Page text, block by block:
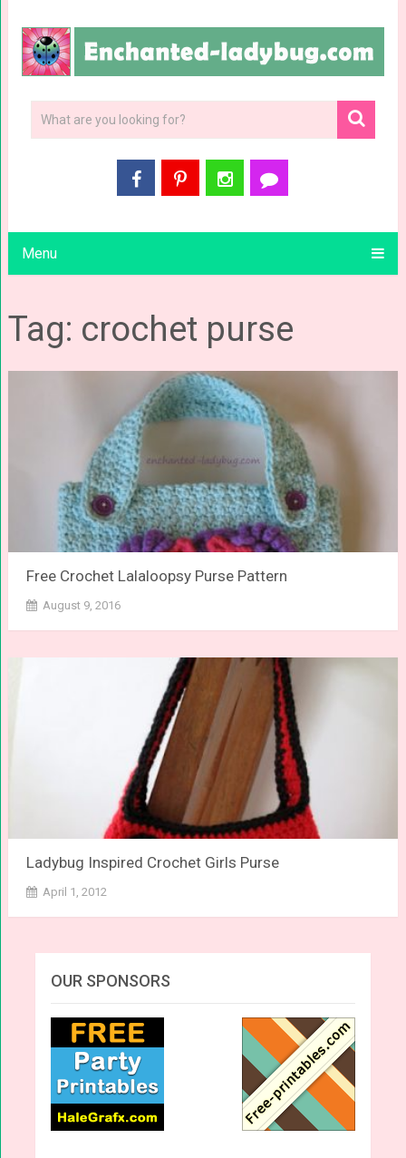
Menu
Tag: crochet purse
Free Crochet Lalaloopsy Purse Pattern
August 9, 2016
Ladybug Inspired Crochet Girls Purse
April 1, 2012
OUR SPONSORS